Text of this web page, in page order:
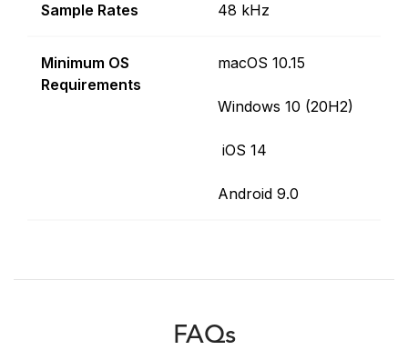
Sample Rates 48 kHz
Minimum OS
Requirements
macOS 10.15
Windows 10 (20H2)
iOS 14
Android 9.0
FAQs